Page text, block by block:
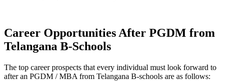
Career Opportunities After PGDM from
Telangana B-Schools
The top career prospects that every individual must look forward to
after an PGDM / MBA from Telangana B-schools are as follows: